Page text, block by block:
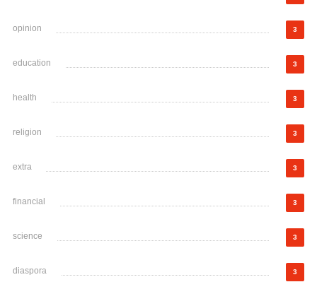
opinion 3
education 3
health 3
religion 3
extra 3
financial 3
science 3
diaspora 3